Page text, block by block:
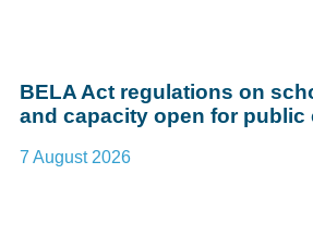
BELA Act regulations on
and capacity open for public
7 August 2026